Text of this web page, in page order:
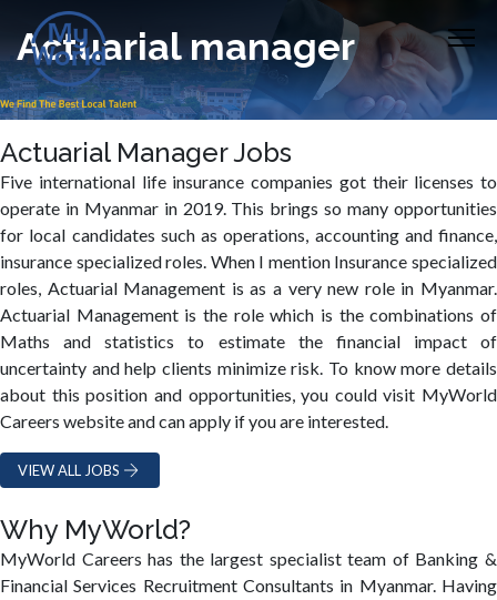
Actuarial manager
Actuarial Manager Jobs
Five international life insurance companies got their licenses to
operate in Myanmar in 2019. This brings so many opportunities
for local candidates such as operations, accounting and finance,
insurance specialized roles. When I mention Insurance specialized
roles, Actuarial Management is as a very new role in Myanmar.
Actuarial Management is the role which is the combinations of
Maths and statistics to estimate the financial impact of
uncertainty and help clients minimize risk. To know more details
about this position and opportunities, you could visit MyWorld
Careers website and can apply if you are interested.
VIEW ALL JOBS
Why MyWorld?
MyWorld Careers has the largest specialist team of Banking &
Financial Services Recruitment Consultants in Myanmar. Having